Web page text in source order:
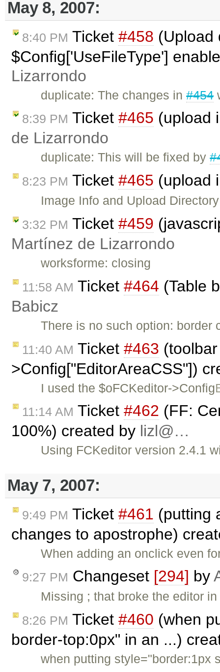
May 8, 2007:
8:40 PM Ticket #458 (Upload
$Config['UseFileType']
Lizarrondo
duplicate: The changes in#454
8:39 PM Ticket #465 (upload
de Lizarrondo
duplicate: This will be fixed by
8:23 PM Ticket #465 (upload
Image Info and Upload
3:32 PM Ticket #459
Martínez de Lizarrondo
worksforme: closing
11:58 AM Ticket #464 (Table
Babicz
There is no such option:
11:40 AM Ticket #463
>Config["EditorAreaCSS"])
I used the $oFCKeditor->Config
11:14 AM Ticket #462 (FF:
100%) created by lizl@…
Using FCKeditor version 2.4.1
May 7, 2007:
9:49 PM Ticket #461 (putting
changes to apostrophe)
When adding an onclick even
9:27 PM Changeset [294] by
Missing ; that broke the editor
8:26 PM Ticket #460 (when
border-top:0px" in an ...)
when putting